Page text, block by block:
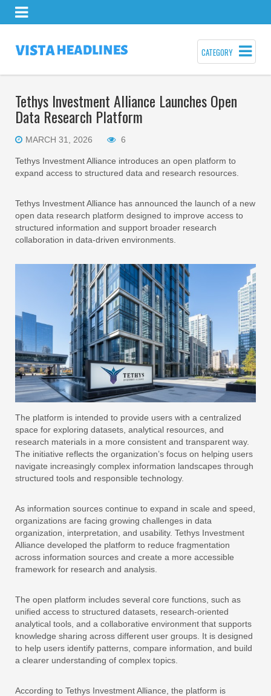
CATEGORY
Tethys Investment Alliance Launches Open
Data Research Platform
MARCH 31, 2026 6
Tethys Investment Alliance introduces an open platform to
expand access to structured data and research resources.
Tethys Investment Alliance has announced the launch of a new
open data research platform designed to improve access to
structured information and support broader research
collaboration in data-driven environments.
The platform is intended to provide users with a centralized
space for exploring datasets, analytical resources, and
research materials in a more consistent and transparent way.
The initiative reflects the organization’s focus on helping users
navigate increasingly complex information landscapes through
structured tools and responsible technology.
As information sources continue to expand in scale and speed,
organizations are facing growing challenges in data
organization, interpretation, and usability. Tethys Investment
Alliance developed the platform to reduce fragmentation
across information sources and create a more accessible
framework for research and analysis.
The open platform includes several core functions, such as
unified access to structured datasets, research-oriented
analytical tools, and a collaborative environment that supports
knowledge sharing across different user groups. It is designed
to help users identify patterns, compare information, and build
a clearer understanding of complex topics.
According to Tethys Investment Alliance, the platform is